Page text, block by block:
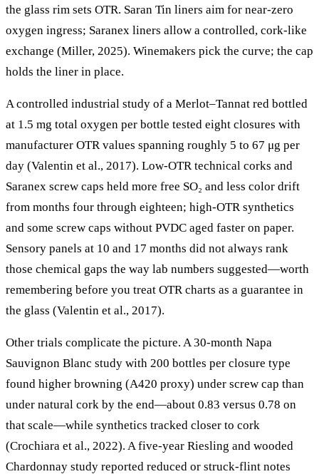
the glass rim sets OTR. Saran Tin liners aim for near-zero
oxygen ingress; Saranex liners allow a controlled, cork-like
exchange (Miller, 2025). Winemakers pick the curve; the cap
holds the liner in place.
A controlled industrial study of a Merlot–Tannat red bottled
at 1.5 mg total oxygen per bottle tested eight closures with
manufacturer OTR values spanning roughly 5 to 67 μg per
day (Valentin et al., 2017). Low-OTR technical corks and
Saranex screw caps held more free SO₂ and less color drift
from months four through eighteen; high-OTR synthetics
and some screw caps without PVDC aged faster on paper.
Sensory panels at 10 and 17 months did not always rank
those chemical gaps the way lab numbers suggested—worth
remembering before you treat OTR charts as a guarantee in
the glass (Valentin et al., 2017).
Other trials complicate the picture. A 30-month Napa
Sauvignon Blanc study with 200 bottles per closure type
found higher browning (A420 proxy) under screw cap than
under natural cork by the end—about 0.83 versus 0.78 on
that scale—while synthetics tracked closer to cork
(Crochiara et al., 2022). A five-year Riesling and wooded
Chardonnay study reported reduced or struck-flint notes